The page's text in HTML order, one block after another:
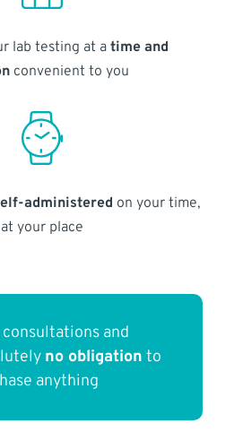
lab testing at atime and
convenient to you
administered on your time,
at your place
consultations and
no obligation to
anything